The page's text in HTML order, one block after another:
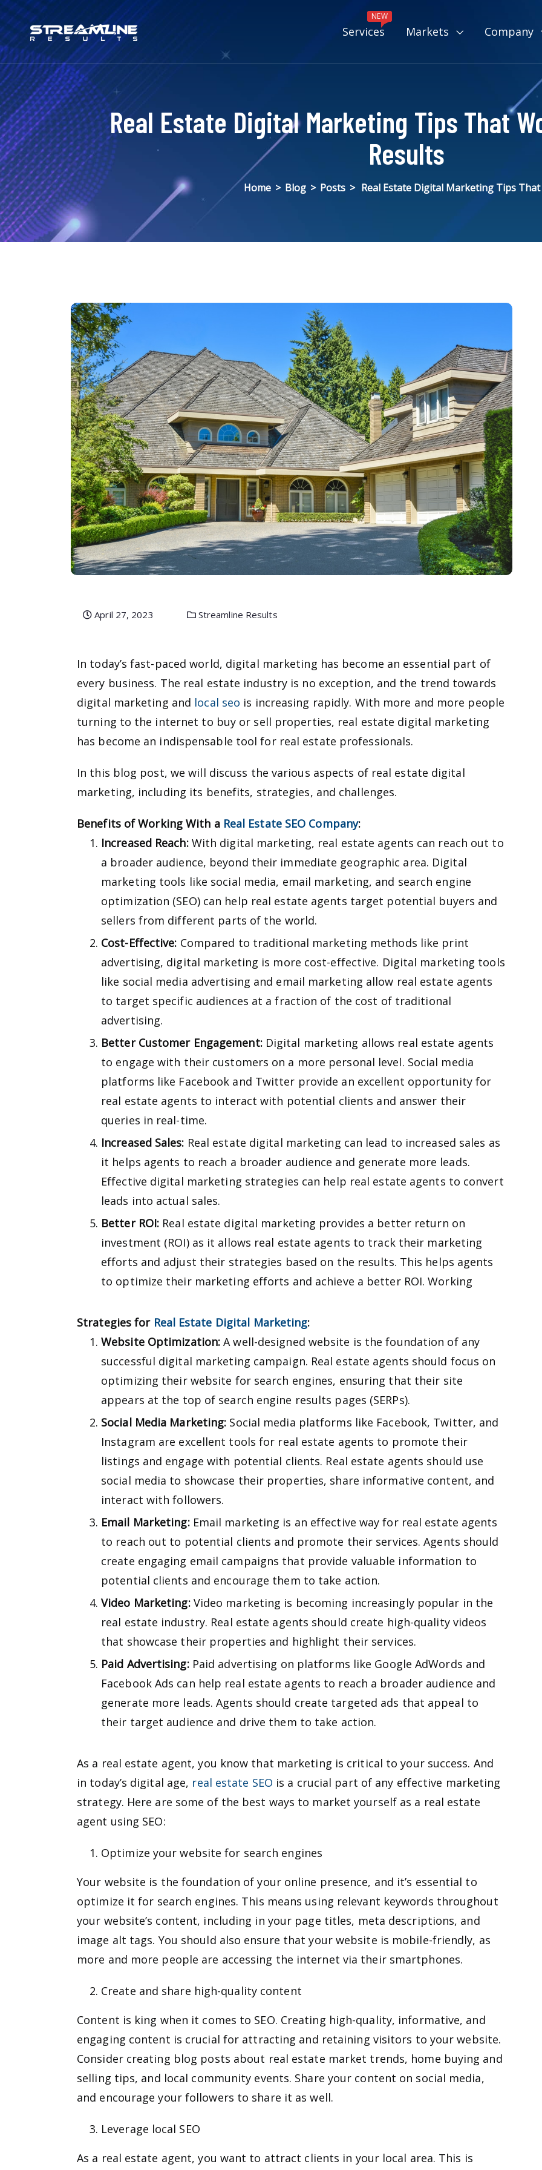
Services
NEW
Markets Company
Real Estate Digital Marketing Tips That
Results
Home > Blog > Posts > Real Estate Digital Marketing Tips
April 27, 2023 Streamline Results
In today’s fast-paced world, digital marketing has become an essential part of
every business. The real estate industry is no exception, and the trend towards
digital marketing and local seo is increasing rapidly. With more and more people
turning to the internet to buy or sell properties, real estate digital marketing
has become an indispensable tool for real estate professionals.
In this blog post, we will discuss the various aspects of real estate digital
marketing, including its benefits, strategies, and challenges.
Benefits of Working With a Real Estate SEO Company:
Increased Reach:With digital marketing, real estate agents can reach out to
a broader audience, beyond their immediate geographic area. Digital
marketing tools like social media, email marketing, and search engine
optimization (SEO) can help real estate agents target potential buyers and
sellers from different parts of the world.
Cost-Effective: Compared to traditional marketing methods like print
advertising, digital marketing is more cost-effective. Digital marketing tools
like social media advertising and email marketing allow real estate agents
to target specific audiences at a fraction of the cost of traditional
advertising.
Better Customer Engagement:Digital marketing allows real estate agents
to engage with their customers on a more personal level. Social media
platforms like Facebook and Twitter provide an excellent opportunity for
real estate agents to interact with potential clients and answer their
queries in real-time.
Increased Sales: Real estate digital marketing can lead to increased sales as
it helps agents to reach a broader audience and generate more leads.
Effective digital marketing strategies can help real estate agents to convert
leads into actual sales.
Better ROI: Real estate digital marketing provides a better return on
investment (ROI) as it allows real estate agents to track their marketing
efforts and adjust their strategies based on the results. This helps agents
to optimize their marketing efforts and achieve a better ROI. Working
Strategies for Real Estate Digital Marketing:
Website Optimization: A well-designed website is the foundation of any
successful digital marketing campaign. Real estate agents should focus on
optimizing their website for search engines, ensuring that their site
appears at the top of search engine results pages (SERPs).
Social Media Marketing: Social media platforms like Facebook, Twitter, and
Instagram are excellent tools for real estate agents to promote their
listings and engage with potential clients. Real estate agents should use
social media to showcase their properties, share informative content, and
interact with followers.
Email Marketing:Email marketing is an effective way for real estate agents
to reach out to potential clients and promote their services. Agents should
create engaging email campaigns that provide valuable information to
potential clients and encourage them to take action.
Video Marketing:Video marketing is becoming increasingly popular in the
real estate industry. Real estate agents should create high-quality videos
that showcase their properties and highlight their services.
Paid Advertising:Paid advertising on platforms like Google AdWords and
Facebook Ads can help real estate agents to reach a broader audience and
generate more leads. Agents should create targeted ads that appeal to
their target audience and drive them to take action.
As a real estate agent, you know that marketing is critical to your success. And
in today’s digital age, real estate SEO is a crucial part of any effective marketing
strategy. Here are some of the best ways to market yourself as a real estate
agent using SEO:
Optimize your website for search engines
Your website is the foundation of your online presence, and it’s essential to
optimize it for search engines. This means using relevant keywords throughout
your website’s content, including in your page titles, meta descriptions, and
image alt tags. You should also ensure that your website is mobile-friendly, as
more and more people are accessing the internet via their smartphones.
Create and share high-quality content
Content is king when it comes to SEO. Creating high-quality, informative, and
engaging content is crucial for attracting and retaining visitors to your website.
Consider creating blog posts about real estate market trends, home buying and
selling tips, and local community events. Share your content on social media,
and encourage your followers to share it as well.
Leverage local SEO
As a real estate agent, you want to attract clients in your local area. This is